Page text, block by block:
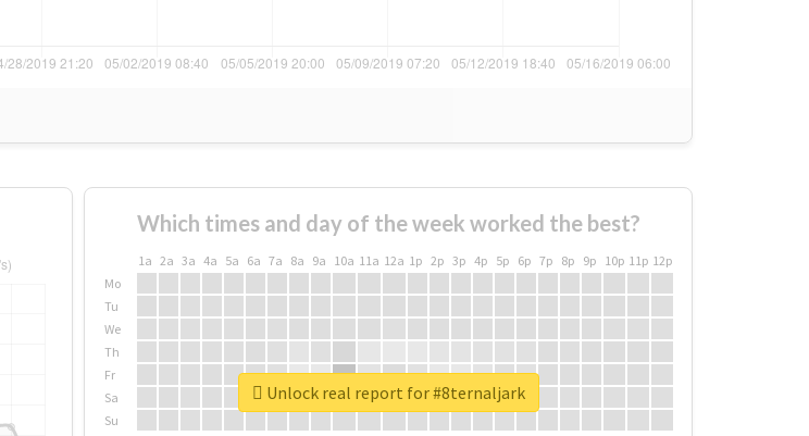
Which times and day of the week worked the best?
1a 2a 3a 4a 5a 6a 7a 8a 9a 10a 11a 12a 1p 2p 3p 4p 5p 6p 7p 8p 9p 10p 11p 12p
Mo
Tu
We
Th
Fr
Sa
Su
Unlock real report for #8ternaljark